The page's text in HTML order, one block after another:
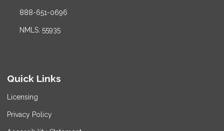
888-651-0696
NMLS: 55935
Quick Links
Licensing
Privacy Policy